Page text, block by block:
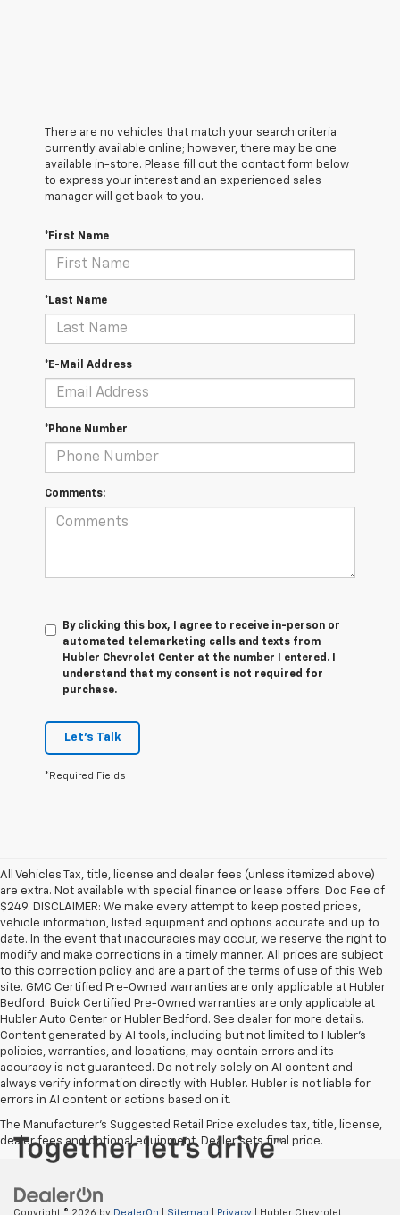
There are no vehicles that match your search criteria
currently available online; however, there may be one
available in-store. Please fill out the contact form below
to express your interest and an experienced sales
manager will get back to you.
*First Name
*Last Name
*E-Mail Address
*Phone Number
Comments:
By clicking this box, I agree to receive in-person or
automated telemarketing calls and texts from
Hubler Chevrolet Center at the number I entered. I
understand that my consent is not required for
purchase.
Let's Talk
*Required Fields
All Vehicles Tax, title, license and dealer fees (unless itemized above)
are extra. Not available with special finance or lease offers. Doc Fee of
$249. DISCLAIMER: We make every attempt to keep posted prices,
vehicle information, listed equipment and options accurate and up to
date. In the event that inaccuracies may occur, we reserve the right to
modify and make corrections in a timely manner. All prices are subject
to this correction policy and are a part of the terms of use of this Web
site. GMC Certified Pre-Owned warranties are only applicable at Hubler
Bedford. Buick Certified Pre-Owned warranties are only applicable at
Hubler Auto Center or Hubler Bedford. See dealer for more details.
Content generated by AI tools, including but not limited to Hubler's
policies, warranties, and locations, may contain errors and its
accuracy is not guaranteed. Do not rely solely on AI content and
always verify information directly with Hubler. Hubler is not liable for
errors in AI content or actions based on it.
The Manufacturer's Suggested Retail Price excludes tax, title, license,
dealer fees and optional equipment. Dealer sets final price.
Copyright © 2026 by DealerOn Sitemap Privacy | Hubler Chevrolet